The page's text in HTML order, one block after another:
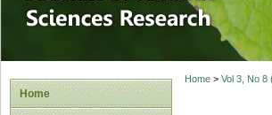
Home
Home> Vol 3, No 8